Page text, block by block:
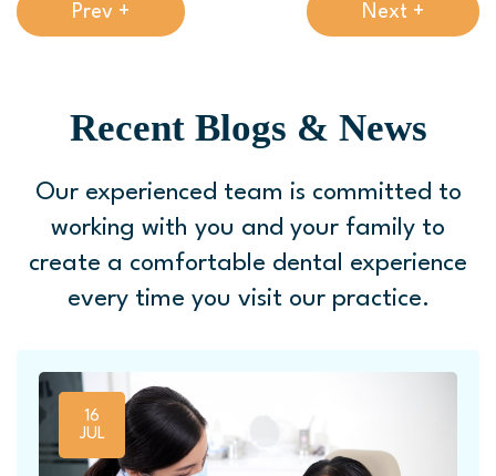
Prev + Next +
Recent Blogs & News
Our experienced team is committed to
working with you and your family to
create a comfortable dental experience
every time you visit our practice.
16
JUL